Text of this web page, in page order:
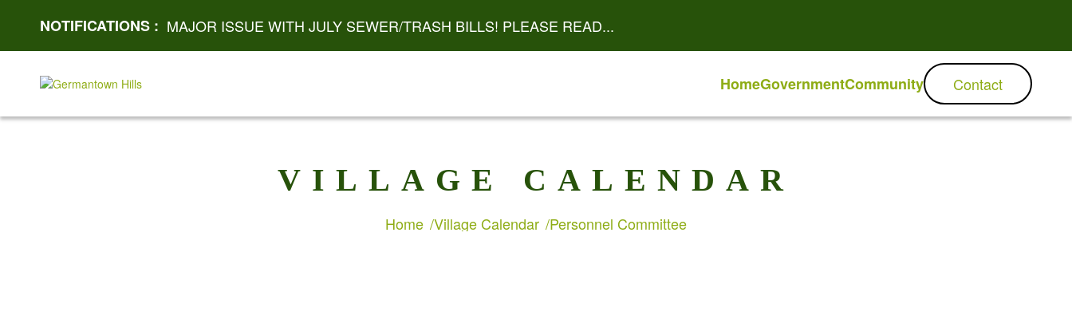
NOTIFICATIONS : MAJOR ISSUE WITH JULY SEWER/TRASH BILLS! PLEASE READ...
HomeGovernmentCommunity Contact
VILLAGE CALENDAR
Home Village Calendar Personnel Committee